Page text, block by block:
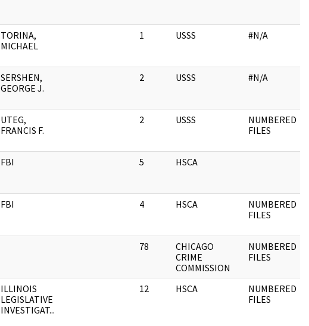
TORINA,
MICHAEL
1 USSS #N/A
SERSHEN,
GEORGE J.
2 USSS #N/A
UTEG,
FRANCIS F.
2 USSS
NUMBERED
FILES
FBI 5 HSCA
FBI 4 HSCA
NUMBERED
FILES
78
CHICAGO
CRIME
COMMISSION
NUMBERED
FILES
ILLINOIS
LEGISLATIVE
INVESTIGAT...
12 HSCA
NUMBERED
FILES